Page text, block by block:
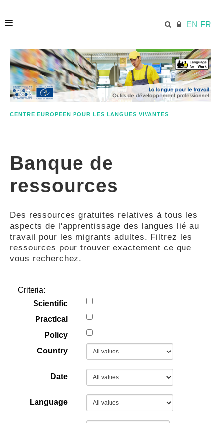
EN FR
ACCUEIL
ECML.AT
COMPÉTENCES
GUIDES
COMMUNAUTÉ
CENTRE EUROPEEN POUR LES LANGUES VIVANTES
Banque de
ressources
Des ressources gratuites relatives à tous les
aspects de l'apprentissage des langues lié au
travail pour les migrants adultes. Filtrez les
ressources pour trouver exactement ce que
vous recherchez.
Criteria:
Scientific
Practical
Policy
Country
Date
Language